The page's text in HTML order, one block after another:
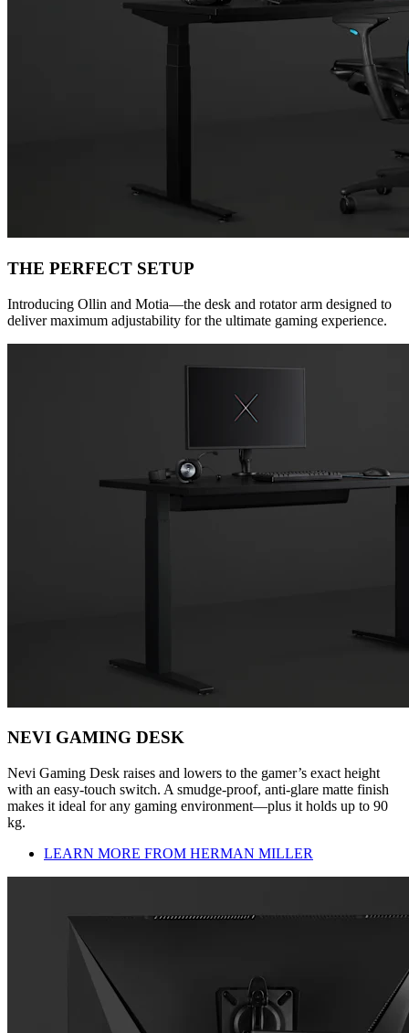
THE PERFECT SETUP
Introducing Ollin and Motia—the desk and rotator arm designed to
deliver maximum adjustability for the ultimate gaming experience.
NEVI GAMING DESK
Nevi Gaming Desk raises and lowers to the gamer’s exact height
with an easy-touch switch. A smudge-proof, anti-glare matte finish
makes it ideal for any gaming environment—plus it holds up to 90
kg.
LEARN MORE FROM HERMAN MILLER